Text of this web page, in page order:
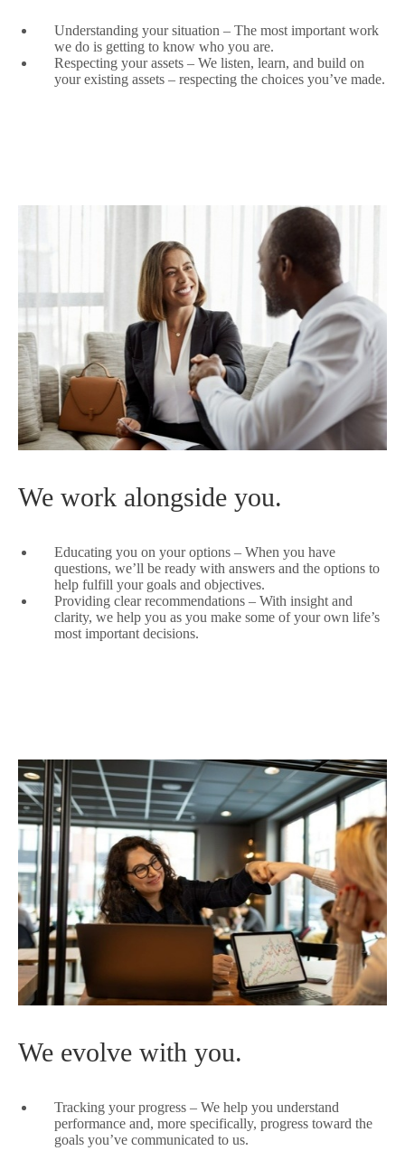
Understanding your situation – The most important work
we do is getting to know who you are.
Respecting your assets – We listen, learn, and build on
your existing assets – respecting the choices you’ve made.
We work alongside you.
Educating you on your options – When you have
questions, we’ll be ready with answers and the options to
help fulfill your goals and objectives.
Providing clear recommendations – With insight and
clarity, we help you as you make some of your own life’s
most important decisions.
We evolve with you.
Tracking your progress – We help you understand
performance and, more specifically, progress toward the
goals you’ve communicated to us.